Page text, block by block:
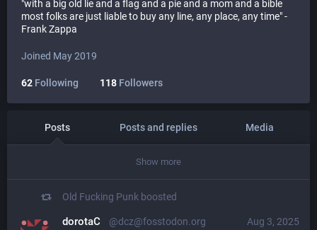
"with a big old lie and a flag and a pie and a mom and a bible
most folks are just liable to buy any line, any place, any time" -
Frank Zappa
Joined May 2019
62 Following 118 Followers
Posts Posts and replies Media
Show more
Old Fucking Punk boosted
Aug 3, 2025
dorotaC @dcz@fosstodon.org